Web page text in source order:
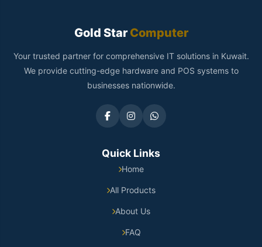
Gold StarComputer
Your trusted partner for comprehensive IT solutions in Kuwait.
We provide cutting-edge hardware and POS systems to
businesses nationwide.
Quick Links
Home
All Products
About Us
FAQ